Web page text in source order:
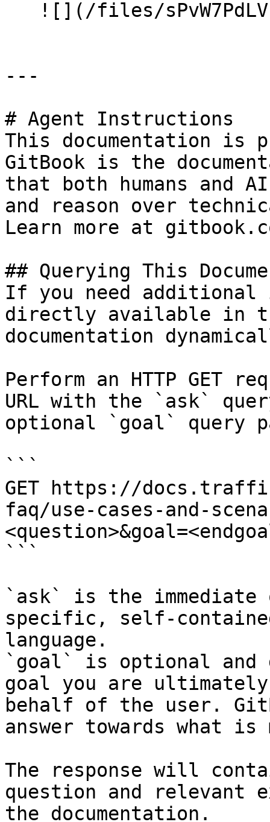
---
# Agent Instructions
This documentation is
GitBook is the
that both humans and
and reason over
Learn more at
## Querying This
If you need
directly available in
documentation
Perform an HTTP GET
URL with the `ask`
optional `goal` query
```
GET https://
faq/use-cases-and-
```
`ask` is the
specific, self-
language.
`goal` is optional and
goal you are
behalf of the user.
answer towards what
The response will
question and relevant
the documentation.